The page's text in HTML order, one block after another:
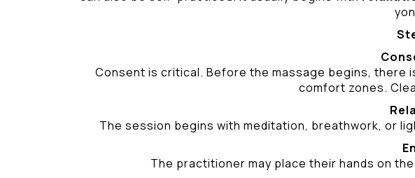
Consent is critical. Before the massage begins, there
comfort zones.
The session begins with meditation, breathwork, or
The practitioner may place their hands on